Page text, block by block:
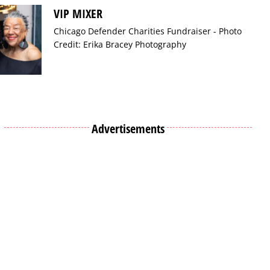
VIP MIXER
Chicago Defender Charities Fundraiser - Photo
Credit: Erika Bracey Photography
Advertisements